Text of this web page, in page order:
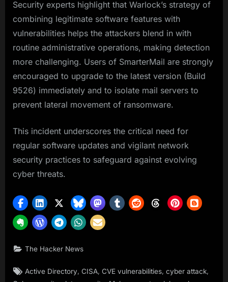
Security experts highlight that Warlock’s strategy of
combining legitimate software features with
vulnerabilities helps the attackers blend in with
routine administrative operations, making detection
more challenging. Users of SmarterMail are strongly
encouraged to upgrade to the latest version (Build
9526) immediately and to isolate mail servers to
prevent lateral movement of ransomware.
This incident underscores the critical need for
regular software updates and vigilant network
security practices to safeguard against evolving
cyber threats.
The Hacker News
Tags:
Active Directory ,CISA ,CVE vulnerabilities ,cyber attack